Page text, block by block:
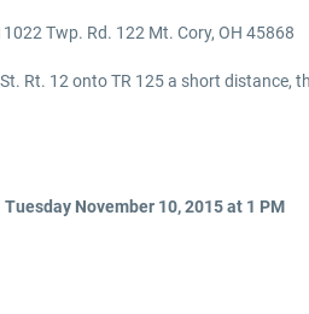
Twp. Rd. 122 Mt. Cory, OH 45868
Rt. 12 onto TR 125 a short distance,
Tuesday November 10, 2015 at 1 PM